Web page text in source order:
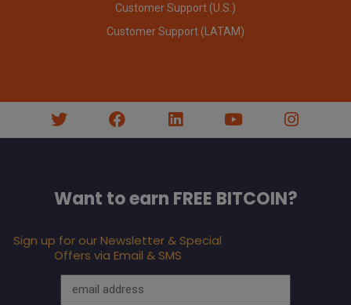
Customer Support (U.S.)
Customer Support (LATAM)
Want to earn FREE BITCOIN?
Sign up for our Newsletter & Special
Offers via Email & SMS